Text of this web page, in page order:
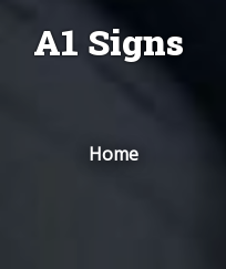
A1 Signs
Home